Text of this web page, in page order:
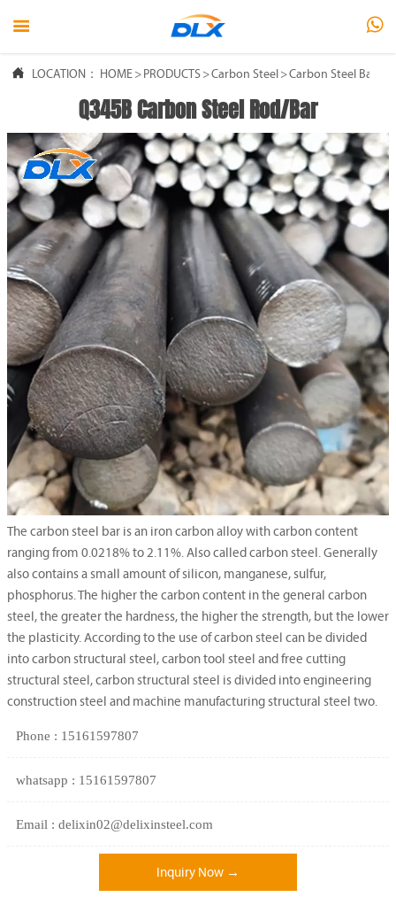
 
 LOCATION： HOME > PRODUCTS >Carbon Steel >Carbon Steel Bar
Q345B Carbon Steel Rod/Bar
The carbon steel bar is an iron carbon alloy with carbon content
ranging from 0.0218% to 2.11%. Also called carbon steel. Generally
also contains a small amount of silicon, manganese, sulfur,
phosphorus. The higher the carbon content in the general carbon
steel, the greater the hardness, the higher the strength, but the lower
the plasticity. According to the use of carbon steel can be divided
into carbon structural steel, carbon tool steel and free cutting
structural steel, carbon structural steel is divided into engineering
construction steel and machine manufacturing structural steel two.
Phone : 15161597807
whatsapp : 15161597807
Email : delixin02@delixinsteel.com
Inquiry Now →